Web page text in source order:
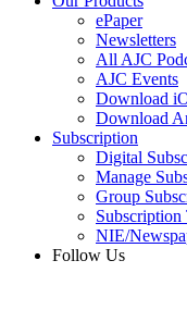
ePaper
Newsletters
All AJC
AJC Events
Download
Download
Subscription
Digital
Manage
Group
NIE/
Follow Us